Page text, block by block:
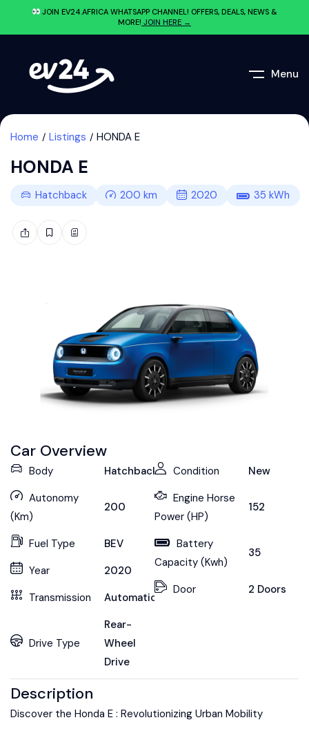
JOIN EV24.AFRICA WHATSAPP CHANNEL! OFFERS, DEALS, NEWS &
MORE! JOIN HERE →
Menu
Home Listings HONDA E
HONDA E
Hatchback 200km 2020 35kWh
Car Overview
Body
Hatchback
Autonomy
(Km)
200
Fuel Type
BEV
Year
2020
Transmission
Automatic
Drive Type
Rear-
Wheel
Drive
Condition
New
Engine Horse
Power (HP)
152
Battery
Capacity (Kwh)
35
Door 2 Doors
Description
Discover the Honda E : Revolutionizing Urban Mobility